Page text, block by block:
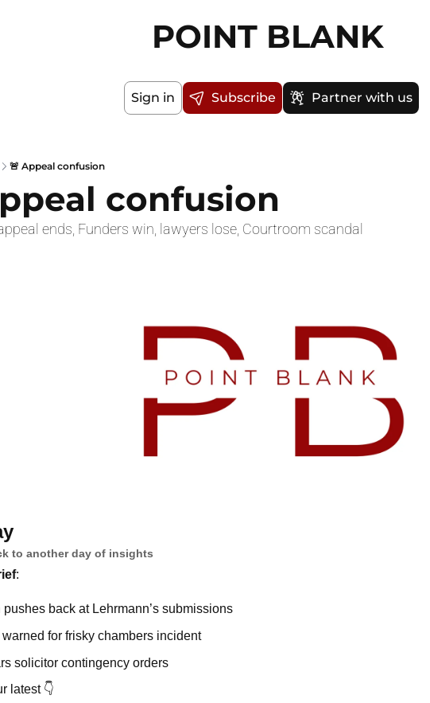
POINT BLANK
Sign in Subscribe Partner with us
🚨 Appeal confusion
confusion
ends, Funders win, lawyers lose, Courtroom scandal
to another day of insights
:
pushes back at Lehrmann’s submissions
for frisky chambers incident
solicitor contingency orders
latest 👇